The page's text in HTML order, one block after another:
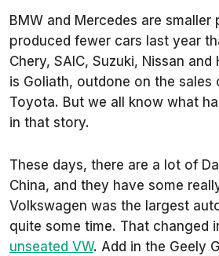
BMW and Mercedes are smaller
produced fewer cars last year
Chery, SAIC, Suzuki, Nissan
is Goliath, outdone on the sales
Toyota. But we all know what
in that story.
These days, there are a lot of
China, and they have some
Volkswagen was the largest
quite some time. That changed
unseated VW. Add in the Geely